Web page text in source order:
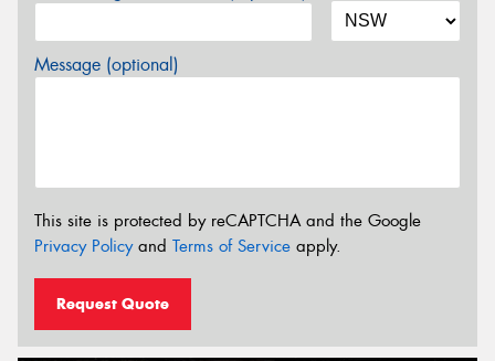
Message (optional)
This site is protected by reCAPTCHA and the Google
Privacy Policyand Terms of Service apply.
Request Quote